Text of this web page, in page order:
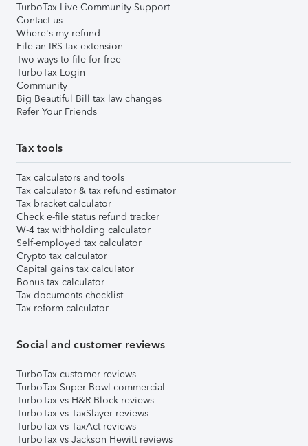
TurboTax Live Community Support
Contact us
Where's my refund
File an IRS tax extension
Two ways to file for free
TurboTax Login
Community
Big Beautiful Bill tax law changes
Refer Your Friends
Tax tools
Tax calculators and tools
Tax calculator & tax refund estimator
Tax bracket calculator
Check e-file status refund tracker
W-4 tax withholding calculator
Self-employed tax calculator
Crypto tax calculator
Capital gains tax calculator
Bonus tax calculator
Tax documents checklist
Tax reform calculator
Social and customer reviews
TurboTax customer reviews
TurboTax Super Bowl commercial
TurboTax vs H&R Block reviews
TurboTax vs TaxSlayer reviews
TurboTax vs TaxAct reviews
TurboTax vs Jackson Hewitt reviews